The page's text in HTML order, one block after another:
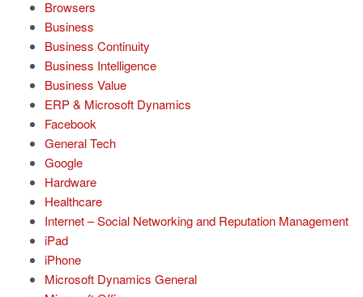
Browsers
Business
Business Continuity
Business Intelligence
Business Value
ERP & Microsoft Dynamics
Facebook
General Tech
Google
Hardware
Healthcare
Internet – Social Networking and Reputation Management
iPad
iPhone
Microsoft Dynamics General